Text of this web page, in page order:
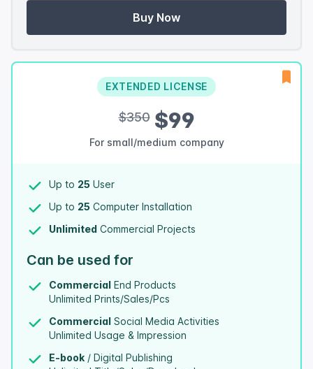
Buy Now
EXTENDED LICENSE
$350$99
For small/medium company
Up to 25 User
Up to 25 Computer Installation
Unlimited Commercial Projects
Can be used for
Commercial End Products
Unlimited Prints/Sales/Pcs
Commercial Social Media Activities
Unlimited Usage & Impression
E-book / Digital Publishing